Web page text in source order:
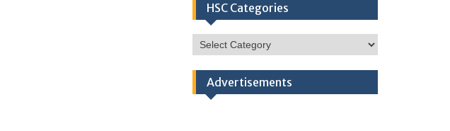
HSC Categories
HSC
Categories
Advertisements